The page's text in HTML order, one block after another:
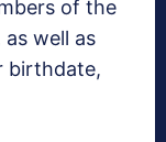
of the
well as
birthdate,